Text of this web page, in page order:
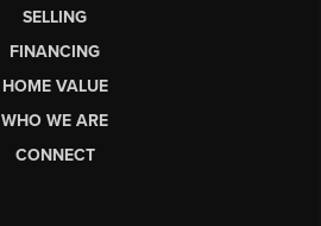
SELLING
FINANCING
HOME VALUE
WHO WE ARE
CONNECT